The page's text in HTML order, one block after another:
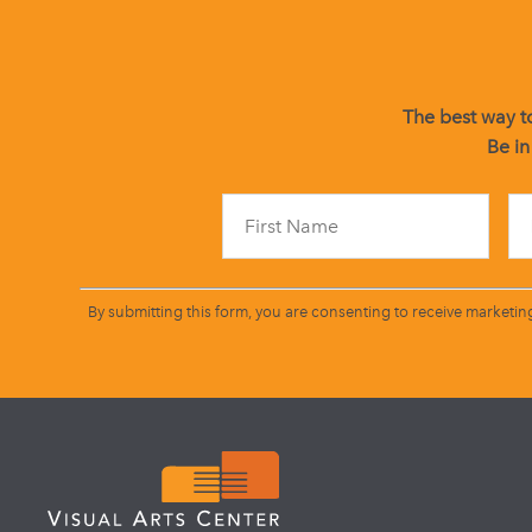
The best way
Be
By submitting this form, you are consenting to receive